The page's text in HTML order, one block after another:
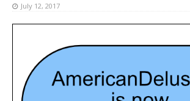
July 12, 2017